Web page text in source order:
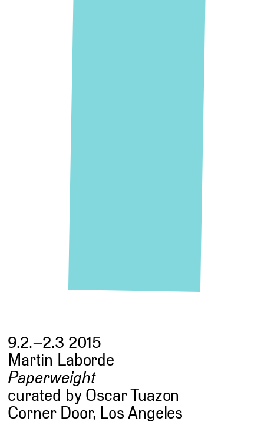
9.2.–2.3 2015
Martin Laborde
Paperweight
curated by Oscar Tuazon
Corner Door, Los Angeles